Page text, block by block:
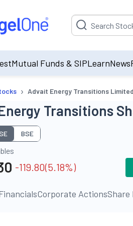
Suggestion will
Mutual Funds & SIPLearnNews
› Advait Energy Transitions Limited
Transitions
BSE
-119.80(5.18%)
Corporate ActionsShare